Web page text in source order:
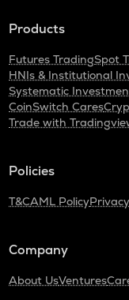
Products
Futures TradingSpot
HNIs & Institutional
Systematic
CoinSwitch Cares
Trade with
Policies
T&CAML Policy
Company
About UsVentures